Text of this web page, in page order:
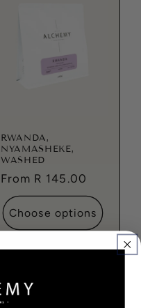
RWANDA,
NYAMASHEKE,
WASHED
Regular
price
From R 145.00
Choose options
Sold out